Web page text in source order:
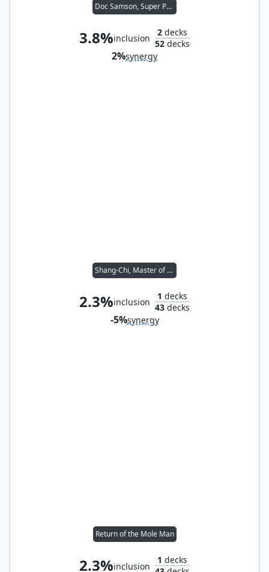
Doc Samson, Super Psychiatrist
3.8%inclusion
2 decks
52 decks
2%synergy
Shang-Chi, Master of Kung Fu
2.3%inclusion
1 decks
43 decks
-5%synergy
Return of the Mole Man
2.3%inclusion
1 decks